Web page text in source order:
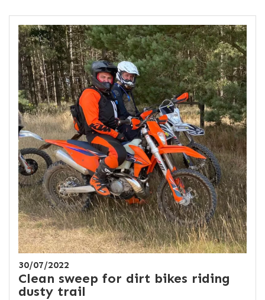
30/07/2022
Clean sweep for dirt bikes riding
dusty trail